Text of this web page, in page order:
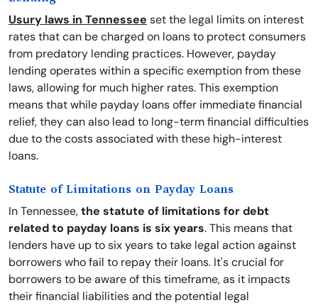
Usury laws in Tennessee set the legal limits on interest
rates that can be charged on loans to protect consumers
from predatory lending practices. However, payday
lending operates within a specific exemption from these
laws, allowing for much higher rates. This exemption
means that while payday loans offer immediate financial
relief, they can also lead to long-term financial difficulties
due to the costs associated with these high-interest
loans.
Statute of Limitations on Payday Loans
In Tennessee,the statute of limitations for debt
related to payday loans is six years. This means that
lenders have up to six years to take legal action against
borrowers who fail to repay their loans. It's crucial for
borrowers to be aware of this timeframe, as it impacts
their financial liabilities and the potential legal